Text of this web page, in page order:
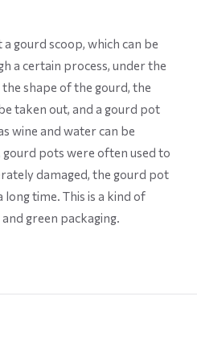
gourd scoop, which can be
a certain process, under the
shape of the gourd, the
taken out, and a gourd pot
wine and water can be
gourd pots were often used to
damaged, the gourd pot
time. This is a kind of
green packaging.